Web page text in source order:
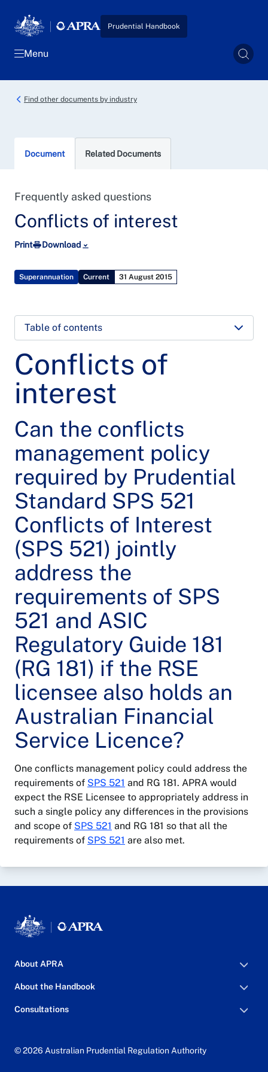
Prudential Handbook
Menu
Find other documents by industry
Document Related Documents
Frequently asked questions
Conflicts of interest
Print Download
Superannuation Current 31 August 2015
Table of contents
Conflicts of
interest
Can the conflicts
management policy
required by Prudential
Standard SPS 521
Conflicts of Interest
(SPS 521) jointly
address the
requirements of SPS
521 and ASIC
Regulatory Guide 181
(RG 181) if the RSE
licensee also holds an
Australian Financial
Service Licence?
One conflicts management policy could address the
requirements of SPS 521 and RG 181. APRA would
expect the RSE Licensee to appropriately address in
such a single policy any differences in the provisions
and scope of SPS 521 and RG 181 so that all the
requirements of SPS 521 are also met.
About APRA
About the Handbook
Consultations
© 2026 Australian Prudential Regulation Authority